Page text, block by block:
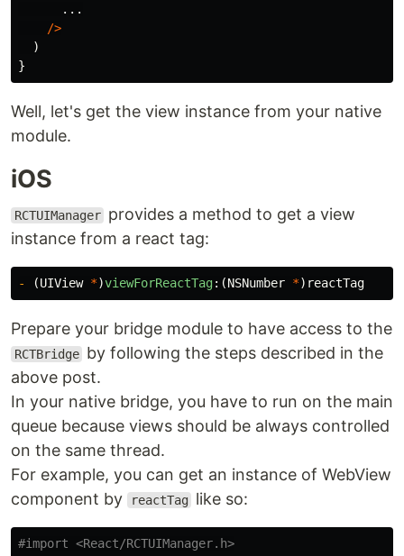
...
/>
)
}
Well, let's get the view instance from your native
module.
iOS
RCTUIManager provides a method to get a view
instance from a react tag:
- (UIView *)viewForReactTag:(NSNumber *) reactTag
Prepare your bridge module to have access to the
RCTBridge by following the steps described in the
above post.
In your native bridge, you have to run on the main
queue because views should be always controlled
on the same thread.
For example, you can get an instance of WebView
component by
reactTag like so: